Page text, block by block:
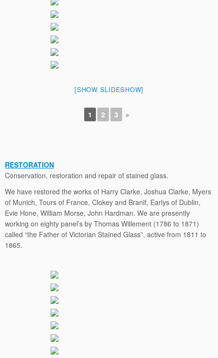
[SHOW SLIDESHOW]
1 2 3 ►
RESTORATION
Conservation, restoration and repair of stained glass.
We have restored the works of Harry Clarke, Joshua Clarke, Myers
of Munich, Tours of France, Clokey and Branif, Earlys of Dublin,
Evie Hone, William Morse, John Hardman. We are presently
working on eighty panel’s by Thomas Willement (1786 to 1871)
called “the Father of Victorian Stained Glass”, active from 1811 to
1865.